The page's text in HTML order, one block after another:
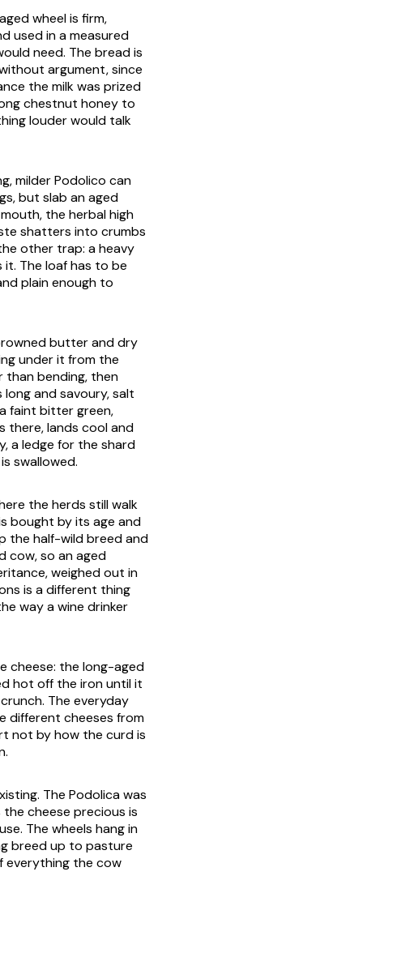
wheel is firm,
used in a measured
need. The bread is
argument, since
the milk was prized
chestnut honey to
louder would talk
milder Podolico can
but slab an aged
the herbal high
shatters into crumbs
other trap: a heavy
The loaf has to be
plain enough to
butter and dry
under it from the
than bending, then
and savoury, salt
faint bitter green,
there, lands cool and
a ledge for the shard
swallowed.
the herds still walk
bought by its age and
the half-wild breed and
cow, so an aged
weighed out in
is a different thing
way a wine drinker
cheese: the long-aged
hot off the iron until it
The everyday
different cheeses from
not by how the curd is
The Podolica was
cheese precious is
The wheels hang in
breed up to pasture
everything the cow